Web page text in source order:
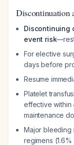
Discontinuation
Discontinuing
event risk
For elective
days before
Resume
Platelet
effective within
maintenance
Major bleeding
regimens